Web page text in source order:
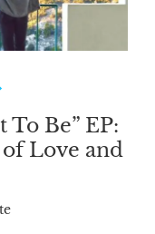
To Be” EP:
Love and